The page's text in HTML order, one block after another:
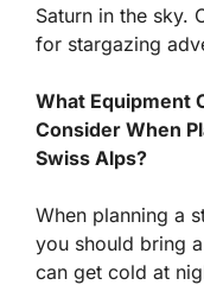
Saturn in the sky.
for stargazing
What Equipment
Consider When
Swiss Alps?
When planning a
you should bring
can get cold at